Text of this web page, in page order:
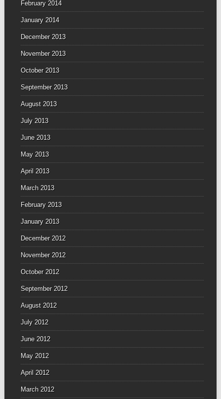
February 2014
January 2014
December 2013
November 2013
October 2013
September 2013
August 2013
July 2013
June 2013
May 2013
April 2013
March 2013
February 2013
January 2013
December 2012
November 2012
October 2012
September 2012
August 2012
July 2012
June 2012
May 2012
April 2012
March 2012